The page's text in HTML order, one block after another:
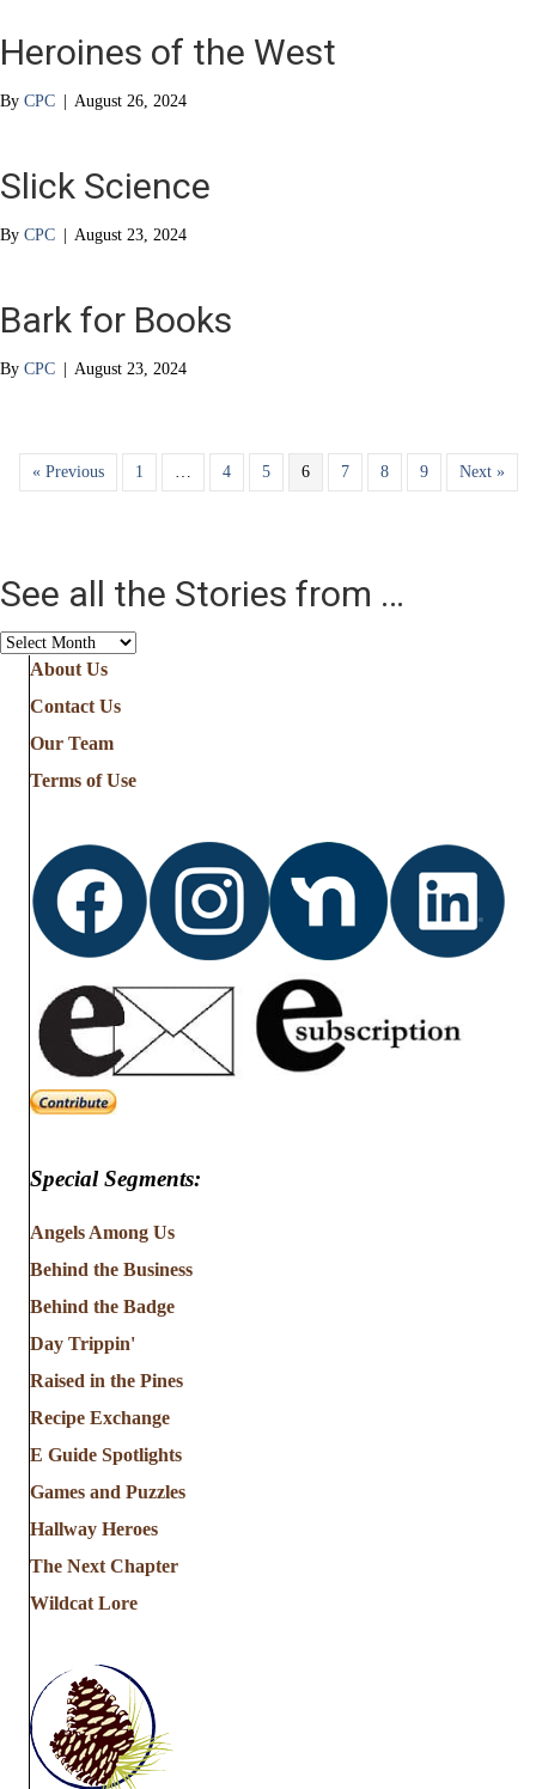
Heroines of the West
By CPC | August 26, 2024
Slick Science
By CPC | August 23, 2024
Bark for Books
By CPC | August 23, 2024
« Previous 1 4 5 6 7 8 9 Next »
See all the Stories from …
See
Stories
from
About Us
Contact Us
Our Team
Terms of Use
Special Segments:
Angels Among Us
Behind the Business
Behind the Badge
Day Trippin'
Raised in the Pines
Recipe Exchange
E Guide Spotlights
Games and Puzzles
Hallway Heroes
The Next Chapter
Wildcat Lore